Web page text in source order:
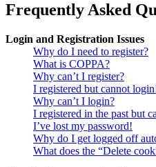
Frequently Asked
Login and Registration Issues
Why do I need to register?
What is COPPA?
Why can’t I register?
I registered but cannot
Why can’t I login?
I registered in the past but
I’ve lost my password!
Why do I get logged off
What does the “Delete